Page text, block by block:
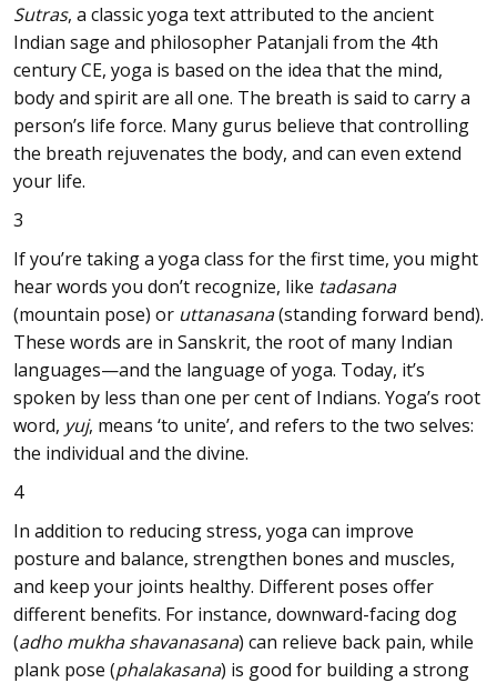
Sutras, a classic yoga text attributed to the ancient
Indian sage and philosopher Patanjali from the 4th
century CE, yoga is based on the idea that the mind,
body and spirit are all one. The breath is said to carry a
person’s life force. Many gurus believe that controlling
the breath rejuvenates the body, and can even extend
your life.
3
If you’re taking a yoga class for the first time, you might
hear words you don’t recognize, like tadasana
(mountain pose) or uttanasana(standing forward bend).
These words are in Sanskrit, the root of many Indian
languages—and the language of yoga. Today, it’s
spoken by less than one per cent of Indians. Yoga’s root
word, yuj, means ‘to unite’, and refers to the two selves:
the individual and the divine.
4
In addition to reducing stress, yoga can improve
posture and balance, strengthen bones and muscles,
and keep your joints healthy. Different poses offer
different benefits. For instance, downward-facing dog
(adho mukha shavanasana) can relieve back pain, while
plank pose (phalakasana) is good for building a strong